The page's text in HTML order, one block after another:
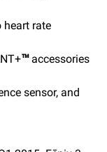
rate
™accessories
sensor, and